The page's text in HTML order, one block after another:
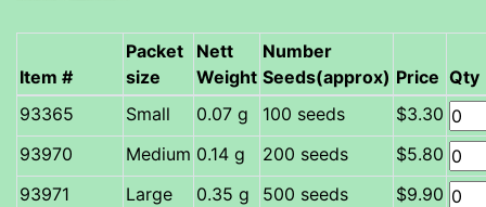
Item #
Packet
size
Nett
Weight
Number
Seeds(approx) Price Qty
Small
0.07 g 100 seeds
$3.30
Medium 0.14 g 200 seeds
$5.80
Large
0.35 g 500 seeds $9.90